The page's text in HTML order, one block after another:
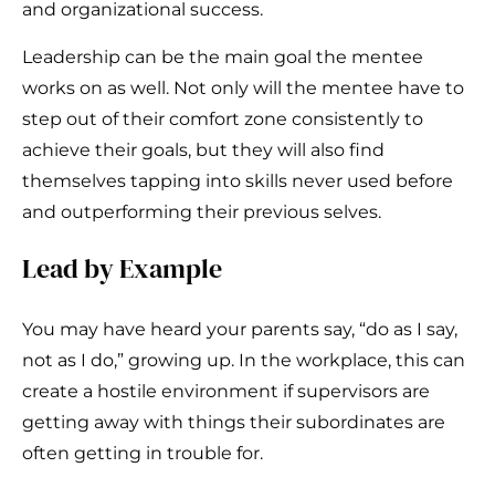
and organizational success.
Leadership can be the main goal the mentee
works on as well. Not only will the mentee have to
step out of their comfort zone consistently to
achieve their goals, but they will also find
themselves tapping into skills never used before
and outperforming their previous selves.
Lead by Example
You may have heard your parents say, “do as I say,
not as I do,” growing up. In the workplace, this can
create a hostile environment if supervisors are
getting away with things their subordinates are
often getting in trouble for.